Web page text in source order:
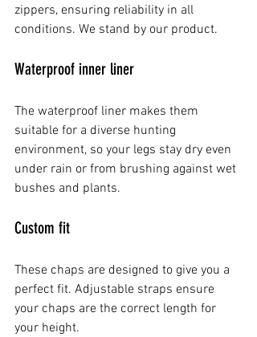
zippers, ensuring reliability in all
conditions. We stand by our product.
Waterproof inner liner
The waterproof liner makes them
suitable for a diverse hunting
environment, so your legs stay dry even
under rain or from brushing against wet
bushes and plants.
Custom fit
These chaps are designed to give you a
perfect fit. Adjustable straps ensure
your chaps are the correct length for
your height.